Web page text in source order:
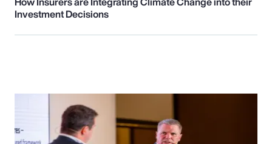
Investment Decisions